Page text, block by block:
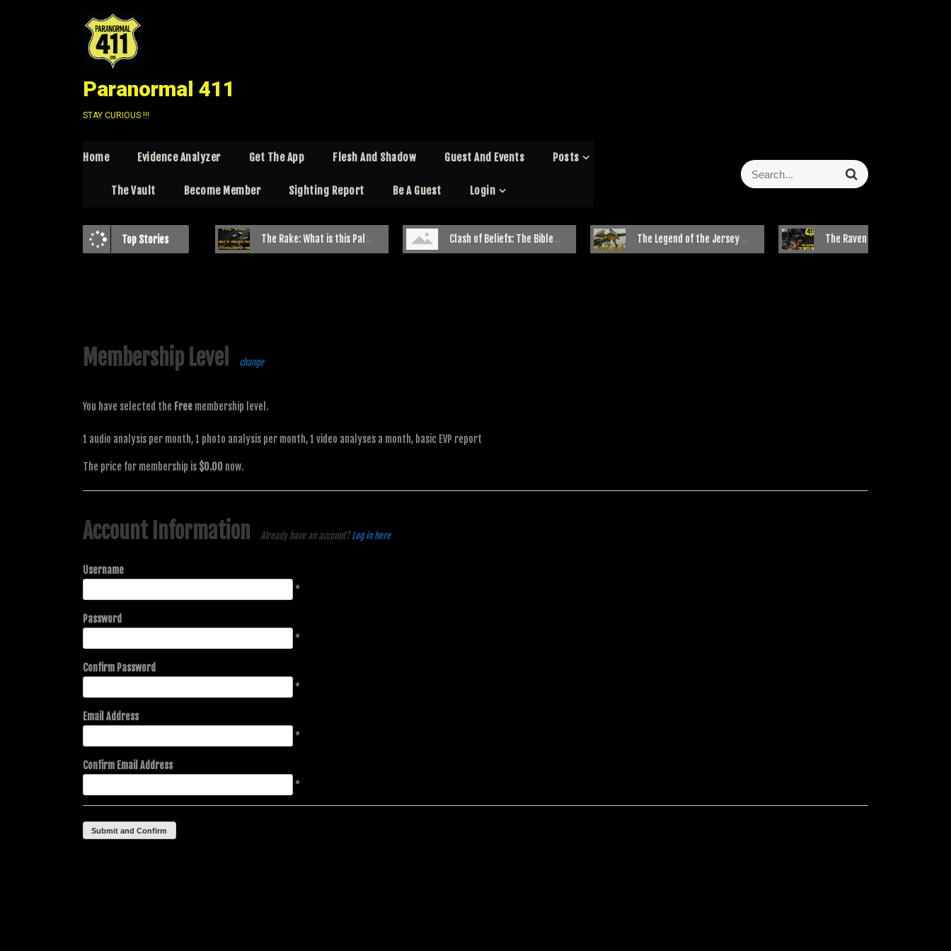
Paranormal 411
STAY CURIOUS !!!
Home Evidence Analyzer Get The App Flesh And Shadow Guest And Events Posts
The Vault Become Member Sighting Report Be A Guest Login
Top Stories
Beyond the Woods: Exploring the “Paranormal” Bigfoot Theory The Rake: What is this Pale Creature Clash of Beliefs: The Bible Belt and Paranormal Investigations The Legend of the Jersey Devil The Raven Mocker: Cherokee’s Most Feared Witch
Membership Level change
You have selected the Free membership level.
1 audio analysis per month, 1 photo analysis per month, 1 video analyses a month, basic EVP report
The price for membership is $0.00 now.
Account Information Already have an account?Log in here
Username
*
Password
*
Confirm Password
*
Email Address
*
Confirm Email Address
*